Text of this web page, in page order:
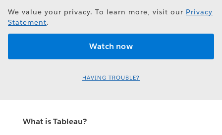
We value your privacy. To learn more, visit our Privacy
Statement.
HAVING TROUBLE?
What is Tableau?